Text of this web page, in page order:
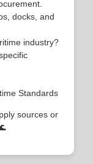
docks, and
industry?
Standards
sources or